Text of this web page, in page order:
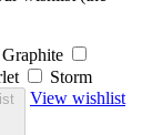
Graphite
Storm
View wishlist